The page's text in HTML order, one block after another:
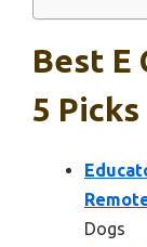
Best E
5 Picks
Dogs